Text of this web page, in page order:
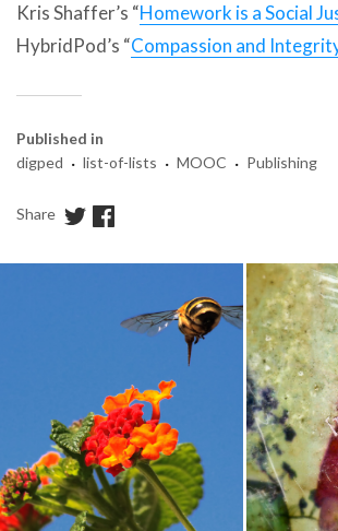
Kris Shaffer’s “Homework is a Social
HybridPod’s “Compassion and
Published in
digped · list-of-lists · MOOC · Publishing
Share